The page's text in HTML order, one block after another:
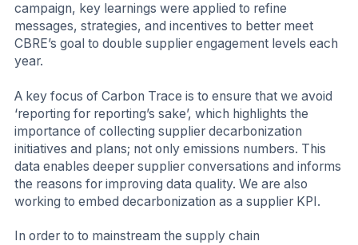
campaign, key learnings were applied to refine
messages, strategies, and incentives to better meet
CBRE’s goal to double supplier engagement levels each
year.
A key focus of Carbon Trace is to ensure that we avoid
‘reporting for reporting’s sake’, which highlights the
importance of collecting supplier decarbonization
initiatives and plans; not only emissions numbers. This
data enables deeper supplier conversations and informs
the reasons for improving data quality. We are also
working to embed decarbonization as a supplier KPI.
In order to to mainstream the supply chain